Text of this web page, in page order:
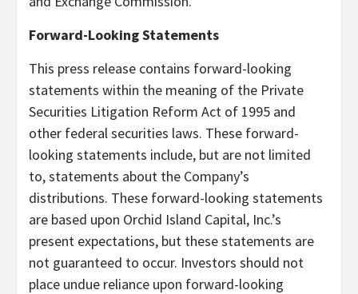
Forward-Looking Statements
This press release contains forward-looking
statements within the meaning of the Private
Securities Litigation Reform Act of 1995 and
other federal securities laws. These forward-
looking statements include, but are not limited
to, statements about the Company’s
distributions. These forward-looking statements
are based upon Orchid Island Capital, Inc.’s
present expectations, but these statements are
not guaranteed to occur. Investors should not
place undue reliance upon forward-looking